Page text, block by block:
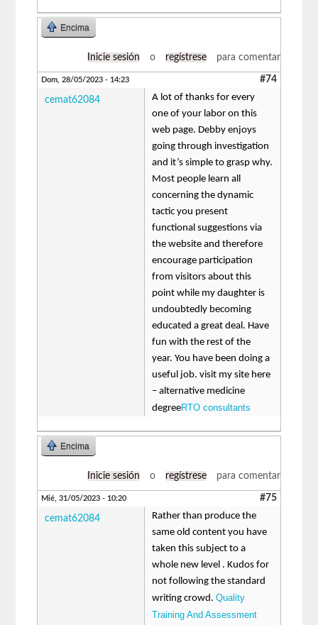
Encima
Inicie sesión o regístrese para comentar
Dom, 28/05/2023 - 14:23 #74
cemat62084
A lot of thanks for every
one of your labor on this
web page. Debby enjoys
going through investigation
and it’s simple to grasp why.
Most people learn all
concerning the dynamic
tactic you present
functional suggestions via
the website and therefore
encourage participation
from visitors about this
point while my daughter is
undoubtedly becoming
educated a great deal. Have
fun with the rest of the
year. You have been doing a
useful job. visit my site here
– alternative medicine
degreeRTO consultants
Encima
Inicie sesión o regístrese para comentar
Mié, 31/05/2023 - 10:20 #75
cemat62084
Rather than produce the
same old content you have
taken this subject to a
whole new level . Kudos for
not following the standard
writing crowd.Quality
Training And Assessment